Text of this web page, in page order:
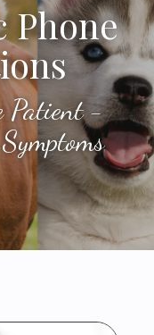
Phone
Patient -